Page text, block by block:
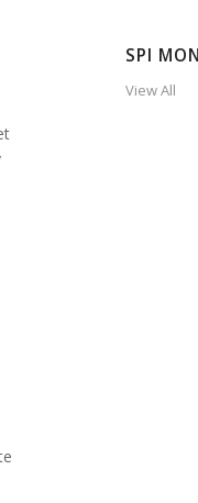
SPI
View All